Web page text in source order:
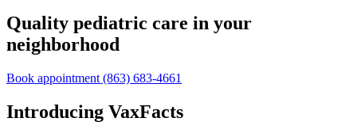
Quality pediatric care in your
neighborhood
Book appointment (863) 683-4661
Introducing VaxFacts